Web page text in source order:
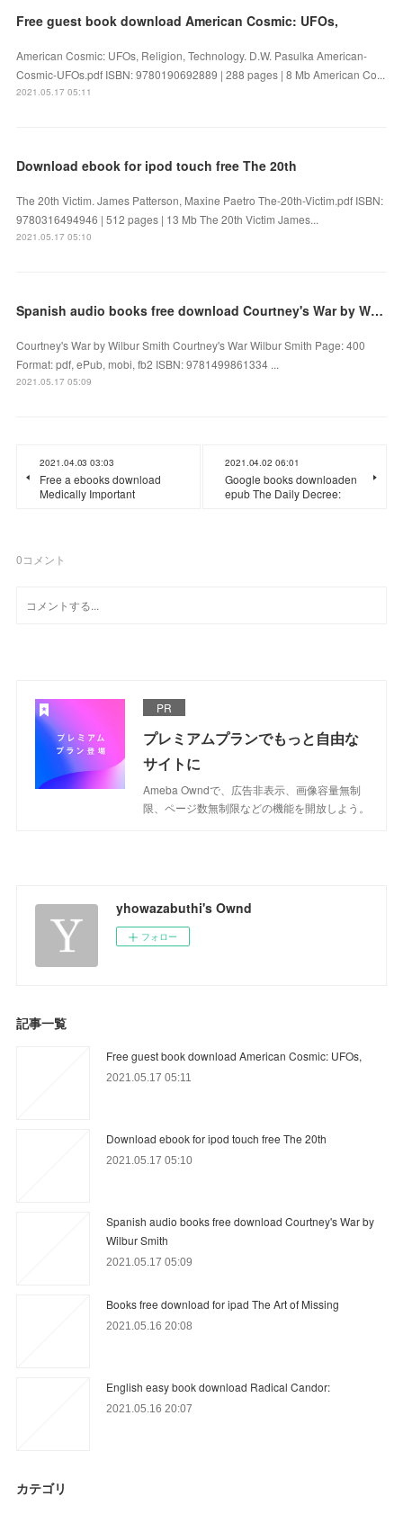
Free guest book download American Cosmic: UFOs,
American Cosmic: UFOs, Religion, Technology. D.W. Pasulka American-
Cosmic-UFOs.pdf ISBN: 9780190692889 | 288 pages | 8 Mb American Co...
2021.05.17 05:11
Download ebook for ipod touch free The 20th
The 20th Victim. James Patterson, Maxine Paetro The-20th-Victim.pdf ISBN:
9780316494946 | 512 pages | 13 Mb The 20th Victim James...
2021.05.17 05:10
Spanish audio books free download Courtney's War by Wilbur Smith
Courtney's War by Wilbur Smith Courtney's War Wilbur Smith Page: 400
Format: pdf, ePub, mobi, fb2 ISBN: 9781499861334 ...
2021.05.17 05:09
2021.04.03 03:03
Free a ebooks download
Medically Important
2021.04.02 06:01
Google books downloaden
epub The Daily Decree:
0コメント
PR
プレミアムプランでもっと自由な
サイトに
Ameba Owndで、広告非表示、画像容量無制
限、ページ数無制限などの機能を開放しよう。
yhowazabuthi's Ownd
フォロー
記事一覧
Free guest book download American Cosmic: UFOs,
2021.05.17 05:11
Download ebook for ipod touch free The 20th
2021.05.17 05:10
Spanish audio books free download Courtney's War by
Wilbur Smith
2021.05.17 05:09
Books free download for ipad The Art of Missing
2021.05.16 20:08
English easy book download Radical Candor:
2021.05.16 20:07
カテゴリ